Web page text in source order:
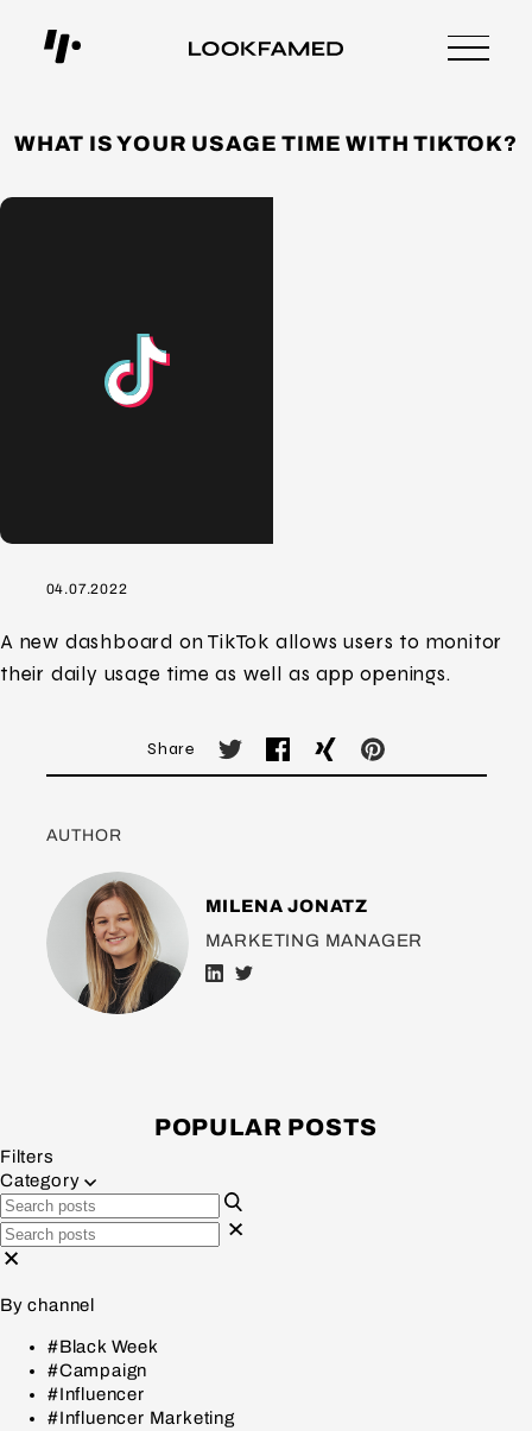
WHAT IS YOUR USAGE TIME WITH TIKTOK?
04.07.2022
A new dashboard on TikTok allows users to monitor
their daily usage time as well as app openings.
Share
AUTHOR
MILENA JONATZ
MARKETING MANAGER
POPULAR POSTS
Filters
Category
By channel
#Black Week
#Campaign
#Influencer
#Influencer Marketing